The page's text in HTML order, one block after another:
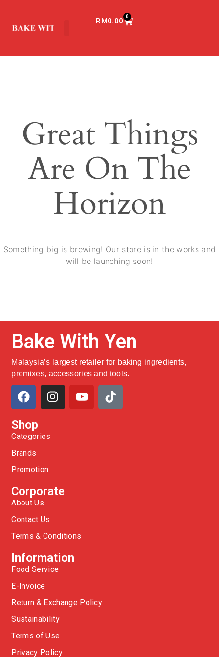
RM0.00 0
Great Things
Are On The
Horizon
Something big is brewing! Our store is in the works and
will be launching soon!
Bake With Yen
Malaysia’s largest retailer for baking ingredients,
premixes, accessories and tools.
Shop
Categories
Brands
Promotion
Corporate
About Us
Contact Us
Terms & Conditions
Information
Food Service
E-Invoice
Return & Exchange Policy
Sustainability
Terms of Use
Privacy Policy